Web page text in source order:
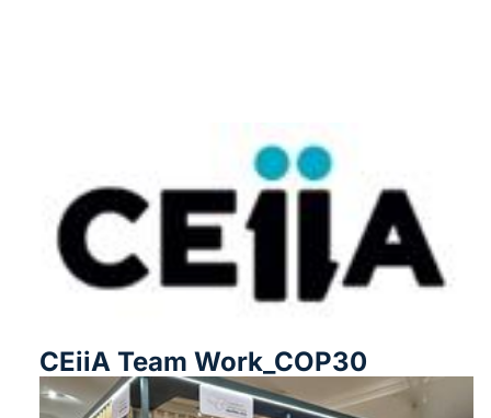
CEiiA Team Work_COP30